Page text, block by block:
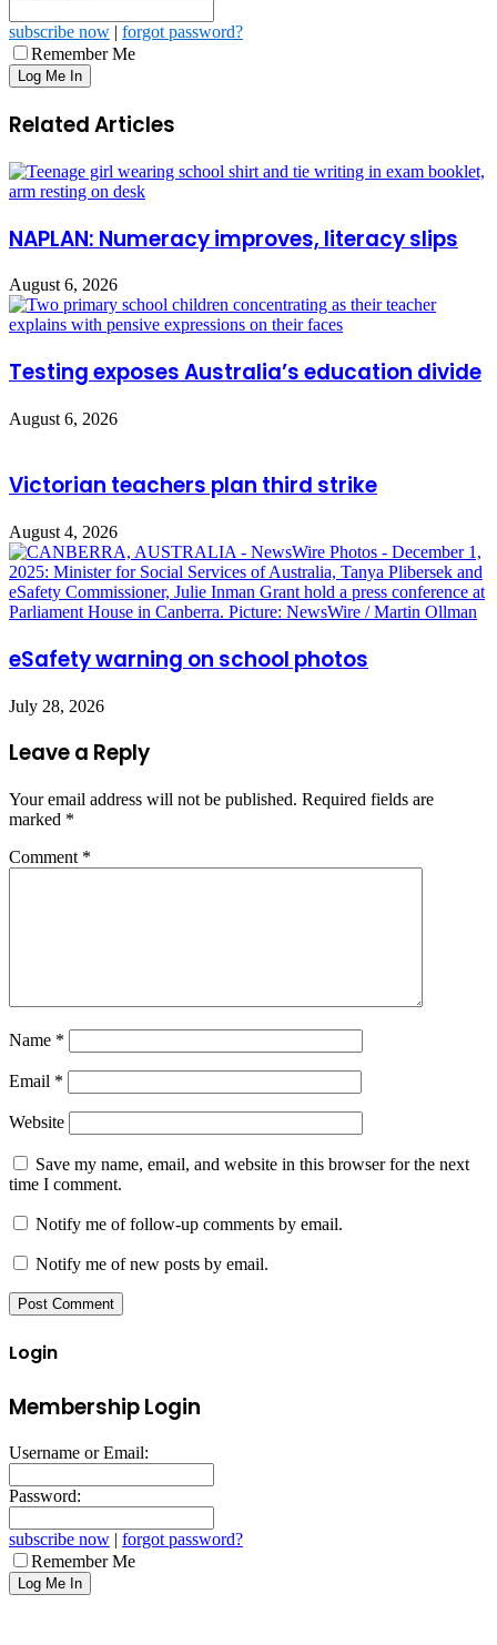
subscribe now | forgot password?
Remember Me
Related Articles
NAPLAN: Numeracy improves, literacy slips
August 6, 2026
Testing exposes Australia’s education divide
August 6, 2026
Victorian teachers plan third strike
August 4, 2026
eSafety warning on school photos
July 28, 2026
Leave a Reply
Your email address will not be published. Required fields are
marked *
Comment *
Name *
Email *
Website
Save my name, email, and website in this browser for the next
time I comment.
Notify me of follow-up comments by email.
Notify me of new posts by email.
Login
Membership Login
Username or Email:
Password:
subscribe now | forgot password?
Remember Me